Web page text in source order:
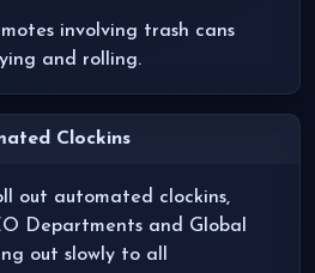
involving trash cans
and rolling.
Clockins
out automated clockins,
Departments and Global
out slowly to all